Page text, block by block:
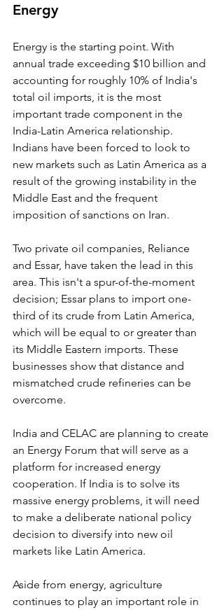
Energy
Energy is the starting point. With
annual trade exceeding $10 billion and
accounting for roughly 10% of India's
total oil imports, it is the most
important trade component in the
India-Latin America relationship.
Indians have been forced to look to
new markets such as Latin America as a
result of the growing instability in the
Middle East and the frequent
imposition of sanctions on Iran.
Two private oil companies, Reliance
and Essar, have taken the lead in this
area. This isn't a spur-of-the-moment
decision; Essar plans to import one-
third of its crude from Latin America,
which will be equal to or greater than
its Middle Eastern imports. These
businesses show that distance and
mismatched crude refineries can be
overcome.
India and CELAC are planning to create
an Energy Forum that will serve as a
platform for increased energy
cooperation. If India is to solve its
massive energy problems, it will need
to make a deliberate national policy
decision to diversify into new oil
markets like Latin America.
Aside from energy, agriculture
continues to play an important role in